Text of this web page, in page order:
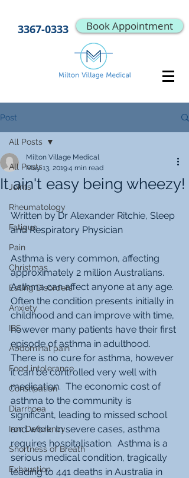
3367-0333 Book Appointment
Post
All Posts
Joints
Rheumatology
Fatigue
Pain
Christmas
Eating Disorders
Anxiety
IBS
Abdominal pain
Food intolerance
Constipation
Diarrhoea
Iron Deficiency
Shortness of Breath
Exhaustion
All Posts
It ain't easy being wheezy!
Milton Village Medical
May 13, 20194 min read
Written by Dr Alexander Ritchie, Sleep
and Respiratory Physician
Asthma is very common, affecting
approximately 2 million Australians.
Asthma can affect anyone at any age.
Often the condition presents initially in
childhood and can improve with time,
however many patients have their first
episode of asthma in adulthood.
There is no cure for asthma, however
it can be controlled very well with
medication.  The economic cost of
asthma to the community is
significant, leading to missed school
and work. In severe cases, asthma
requires hospitalisation.  Asthma is a
serious medical condition, tragically
leading to 441 deaths in Australia in